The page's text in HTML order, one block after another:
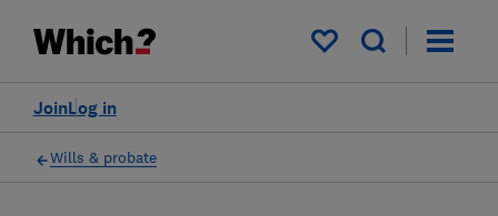
My saved items
Log in
Join
Wills & probate